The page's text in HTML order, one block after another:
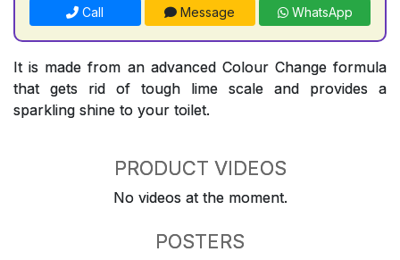
Call Message WhatsApp
It is made from an advanced Colour Change formula
that gets rid of tough lime scale and provides a
sparkling shine to your toilet.
PRODUCT VIDEOS
No videos at the moment.
POSTERS